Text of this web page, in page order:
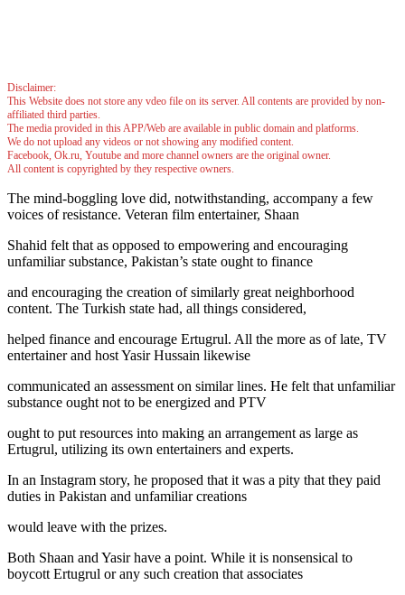
Disclaimer:
This Website does not store any vdeo file on its server. All contents are provided by non-
affiliated third parties.
The media provided in this APP/Web are available in public domain and platforms.
We do not upload any videos or not showing any modified content.
Facebook, Ok.ru, Youtube and more channel owners are the original owner.
All content is copyrighted by they respective owners.
The mind-boggling love did, notwithstanding, accompany a few
voices of resistance. Veteran film entertainer, Shaan
Shahid felt that as opposed to empowering and encouraging
unfamiliar substance, Pakistan’s state ought to finance
and encouraging the creation of similarly great neighborhood
content. The Turkish state had, all things considered,
helped finance and encourage Ertugrul. All the more as of late, TV
entertainer and host Yasir Hussain likewise
communicated an assessment on similar lines. He felt that unfamiliar
substance ought not to be energized and PTV
ought to put resources into making an arrangement as large as
Ertugrul, utilizing its own entertainers and experts.
In an Instagram story, he proposed that it was a pity that they paid
duties in Pakistan and unfamiliar creations
would leave with the prizes.
Both Shaan and Yasir have a point. While it is nonsensical to
boycott Ertugrul or any such creation that associates